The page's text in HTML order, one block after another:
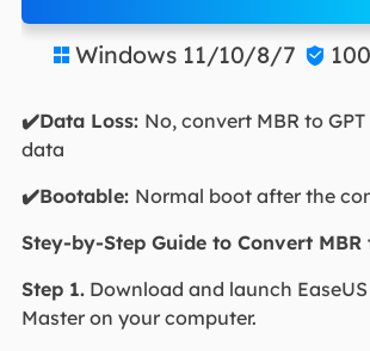
 Windows 11/10/8/7 
✔️Data Loss: No, convert MBR to
data
✔️Bootable: Normal boot after the
Stey-by-Step Guide to Convert MBR
Step 1.Download and launch
Master on your computer.